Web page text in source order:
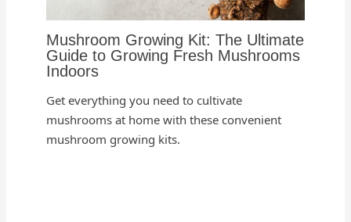
Mushroom Growing Kit: The Ultimate
Guide to Growing Fresh Mushrooms
Indoors
Get everything you need to cultivate
mushrooms at home with these convenient
mushroom growing kits.